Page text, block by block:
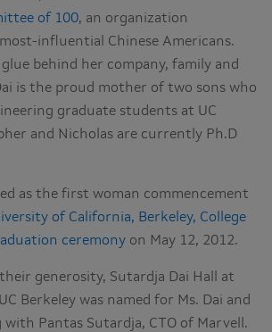
of 100, an organization
influential Chinese Americans.
behind her company, family and
is the proud mother of two sons who
graduate students at UC
and Nicholas are currently Ph.D
as the first woman commencement
of California, Berkeley, College
ceremony on May 12, 2012.
generosity, Sutardja Dai Hall at
Berkeley was named for Ms. Dai and
with Pantas Sutardja, CTO of Marvell.